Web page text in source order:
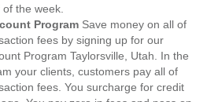
the week.
Program Save money on all of
fees by signing up for our
Program Taylorsville, Utah. In the
your clients, customers pay all of
fees. You surcharge for credit